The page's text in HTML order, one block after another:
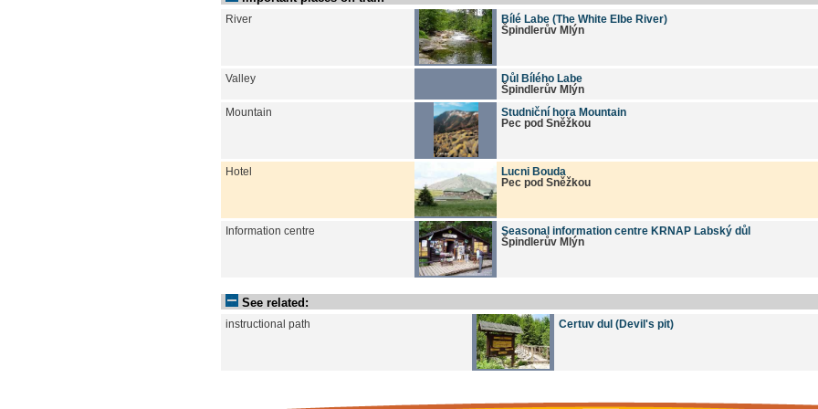
River
Bílé Labe (The White Elbe River)
Špindlerův Mlýn
Valley
Důl Bílého Labe
Špindlerův Mlýn
Mountain
Studniční hora Mountain
Pec pod Sněžkou
Hotel
Lucni Bouda
Pec pod Sněžkou
Information centre
Seasonal information centre KRNAP Labský důl
Špindlerův Mlýn
See related:
instructional path Certuv dul (Devil's pit)